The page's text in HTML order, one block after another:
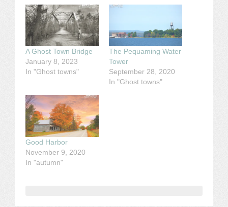
A Ghost Town Bridge
January 8, 2023
In "Ghost towns"
The Pequaming Water
Tower
September 28, 2020
In "Ghost towns"
Good Harbor
November 9, 2020
In "autumn"